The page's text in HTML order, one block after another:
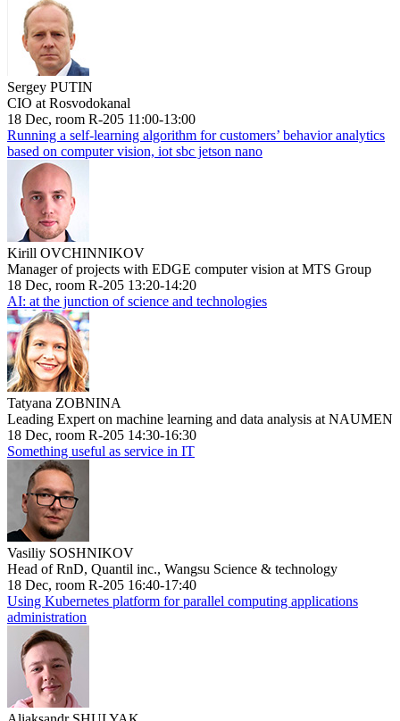
Sergey PUTIN
CIO at Rosvodokanal
18 Dec, room R-205 11:00-13:00
Running a self-learning algorithm for customers’ behavior analytics
based on computer vision, iot sbc jetson nano
Kirill OVCHINNIKOV
Manager of projects with EDGE computer vision at MTS Group
18 Dec, room R-205 13:20-14:20
AI: at the junction of science and technologies
Tatyana ZOBNINA
Leading Expert on machine learning and data analysis at NAUMEN
18 Dec, room R-205 14:30-16:30
Something useful as service in IT
Vasiliy SOSHNIKOV
Head of RnD, Quantil inc., Wangsu Science & technology
18 Dec, room R-205 16:40-17:40
Using Kubernetes platform for parallel computing applications
administration